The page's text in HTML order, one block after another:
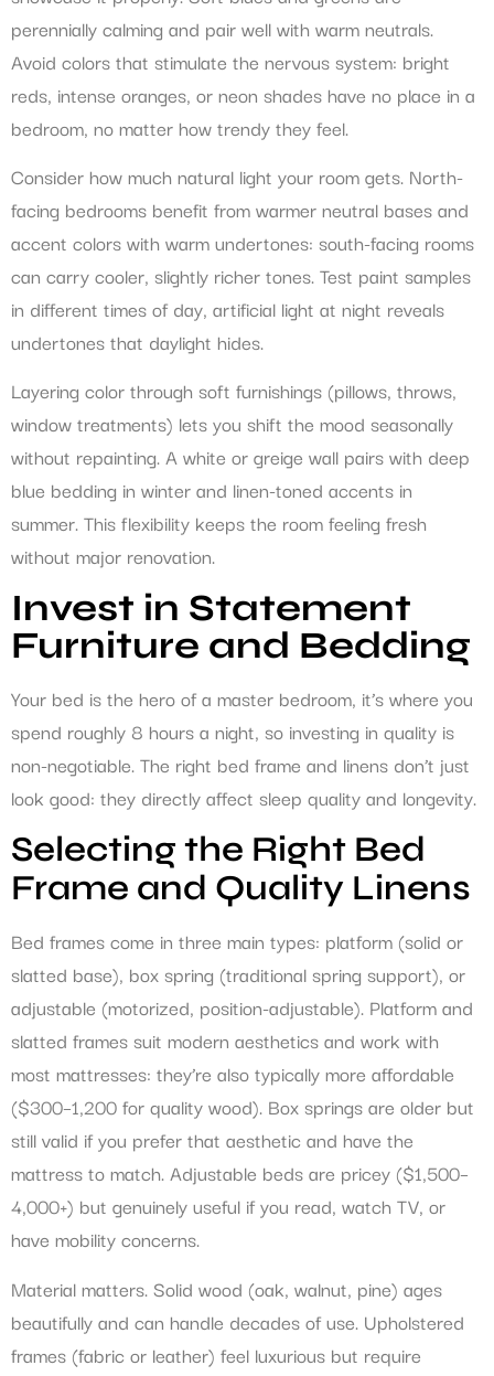
perennially calming and pair well with warm neutrals.
Avoid colors that stimulate the nervous system: bright
reds, intense oranges, or neon shades have no place in a
bedroom, no matter how trendy they feel.
Consider how much natural light your room gets. North-
facing bedrooms benefit from warmer neutral bases and
accent colors with warm undertones: south-facing rooms
can carry cooler, slightly richer tones. Test paint samples
in different times of day, artificial light at night reveals
undertones that daylight hides.
Layering color through soft furnishings (pillows, throws,
window treatments) lets you shift the mood seasonally
without repainting. A white or greige wall pairs with deep
blue bedding in winter and linen-toned accents in
summer. This flexibility keeps the room feeling fresh
without major renovation.
Invest in Statement
Furniture and Bedding
Your bed is the hero of a master bedroom, it’s where you
spend roughly 8 hours a night, so investing in quality is
non-negotiable. The right bed frame and linens don’t just
look good: they directly affect sleep quality and longevity.
Selecting the Right Bed
Frame and Quality Linens
Bed frames come in three main types: platform (solid or
slatted base), box spring (traditional spring support), or
adjustable (motorized, position-adjustable). Platform and
slatted frames suit modern aesthetics and work with
most mattresses: they’re also typically more affordable
($300–1,200 for quality wood). Box springs are older but
still valid if you prefer that aesthetic and have the
mattress to match. Adjustable beds are pricey ($1,500–
4,000+) but genuinely useful if you read, watch TV, or
have mobility concerns.
Material matters. Solid wood (oak, walnut, pine) ages
beautifully and can handle decades of use. Upholstered
frames (fabric or leather) feel luxurious but require